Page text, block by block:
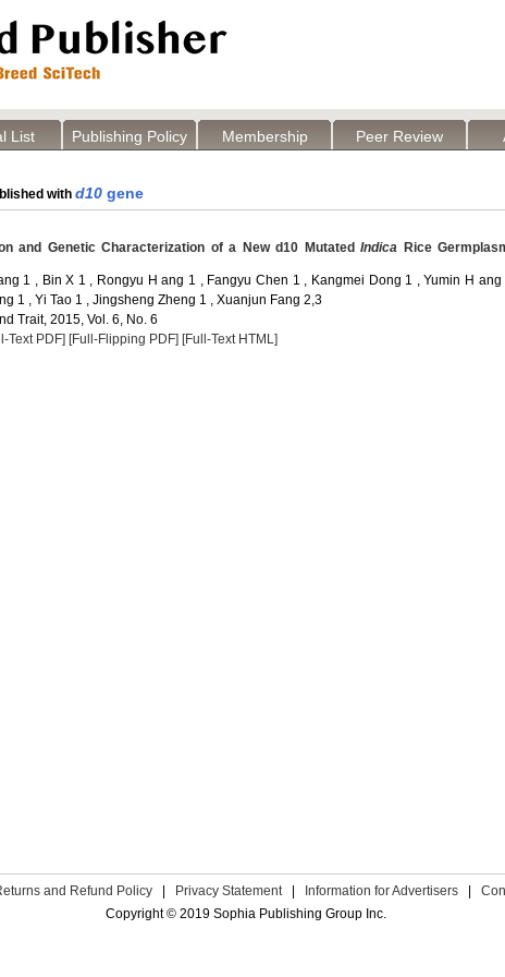
List Publishing Policy Membership Peer Review
with d10 gene
and Genetic Characterization of a New d10 MutatedIndica Rice
1 , Bin X 1 , Rongyu H ang 1 , Fangyu Chen 1 , Kangmei Dong 1 , Yumin H ang
1 , Yi Tao 1 , Jingsheng Zheng 1 , Xuanjun Fang 2,3
Trait, 2015, Vol. 6, No. 6
Text PDF] [Full-Flipping PDF] [Full-Text HTML]
and Refund Policy Privacy Statement Information for Advertisers
Copyright © 2019 Sophia Publishing Group Inc.